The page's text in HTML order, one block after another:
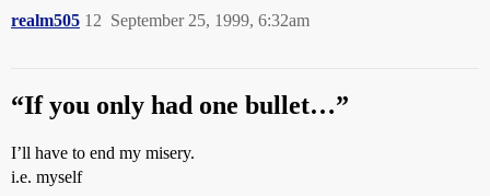
realm505 September 25, 1999, 6:32am
12
“If you only had one bullet…”
I’ll have to end my misery.
i.e. myself